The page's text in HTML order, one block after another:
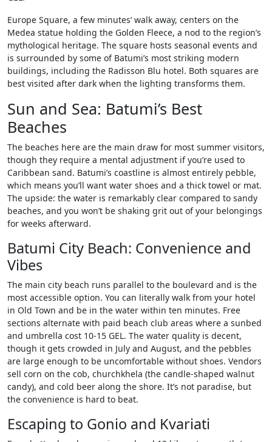
Europe Square, a few minutes’ walk away, centers on the
Medea statue holding the Golden Fleece, a nod to the region’s
mythological heritage. The square hosts seasonal events and
is surrounded by some of Batumi’s most striking modern
buildings, including the Radisson Blu hotel. Both squares are
best visited after dark when the lighting transforms them.
Sun and Sea: Batumi’s Best
Beaches
The beaches here are the main draw for most summer visitors,
though they require a mental adjustment if you’re used to
Caribbean sand. Batumi’s coastline is almost entirely pebble,
which means you’ll want water shoes and a thick towel or mat.
The upside: the water is remarkably clear compared to sandy
beaches, and you won’t be shaking grit out of your belongings
for weeks afterward.
Batumi City Beach: Convenience and
Vibes
The main city beach runs parallel to the boulevard and is the
most accessible option. You can literally walk from your hotel
in Old Town and be in the water within ten minutes. Free
sections alternate with paid beach club areas where a sunbed
and umbrella cost 10-15 GEL. The water quality is decent,
though it gets crowded in July and August, and the pebbles
are large enough to be uncomfortable without shoes. Vendors
sell corn on the cob, churchkhela (the candle-shaped walnut
candy), and cold beer along the shore. It’s not paradise, but
the convenience is hard to beat.
Escaping to Gonio and Kvariati